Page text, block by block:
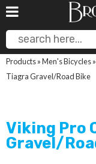
Products»Men's Bicycles»
Tiagra Gravel/Road Bike
Viking Pro
Gravel/